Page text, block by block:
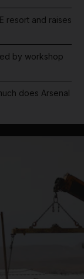
resort and raises
by workshop
does Arsenal